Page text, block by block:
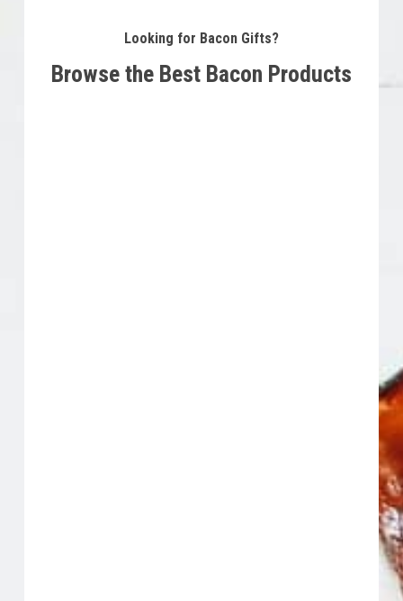
Looking for Bacon Gifts?
Browse the Best Bacon Products